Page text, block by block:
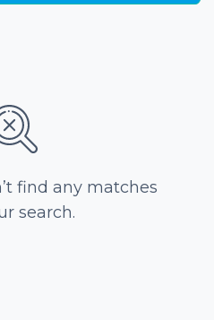
find any matches
search.